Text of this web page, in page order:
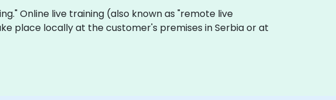
Online live training (also known as "remote live
place locally at the customer's premises in Serbia or at